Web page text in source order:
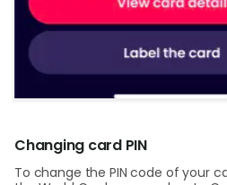
Changing card PIN
To change the PIN code of your